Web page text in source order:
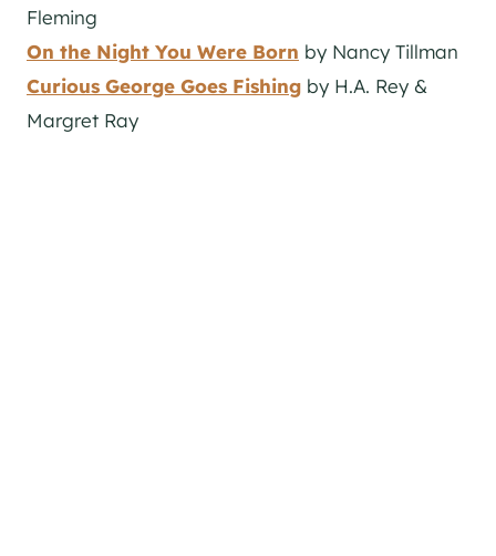
Fleming
On the Night You Were Born by Nancy Tillman
Curious George Goes Fishing by H.A. Rey &
Margret Ray